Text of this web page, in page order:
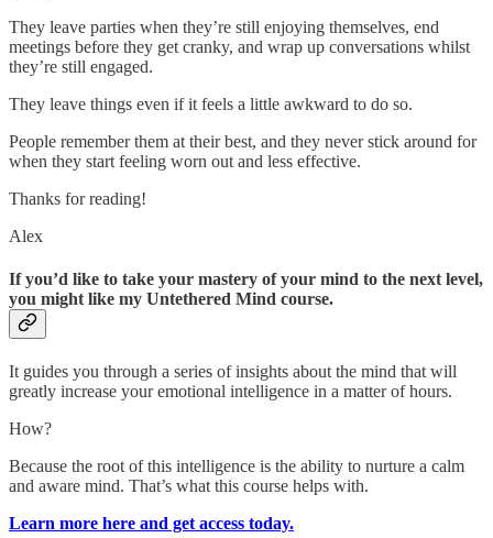
They leave parties when they’re still enjoying themselves, end
meetings before they get cranky, and wrap up conversations whilst
they’re still engaged.
They leave things even if it feels a little awkward to do so.
People remember them at their best, and they never stick around for
when they start feeling worn out and less effective.
Thanks for reading!
Alex
If you’d like to take your mastery of your mind to the next level,
you might like my Untethered Mind course.
It guides you through a series of insights about the mind that will
greatly increase your emotional intelligence in a matter of hours.
How?
Because the root of this intelligence is the ability to nurture a calm
and aware mind. That’s what this course helps with.
Learn more here and get access today.